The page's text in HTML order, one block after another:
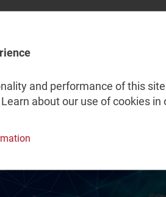
and performance of this
about our use of cookies in